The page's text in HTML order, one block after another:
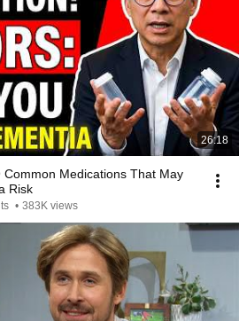
26:18
Common Medications That May
Risk
• 383K views